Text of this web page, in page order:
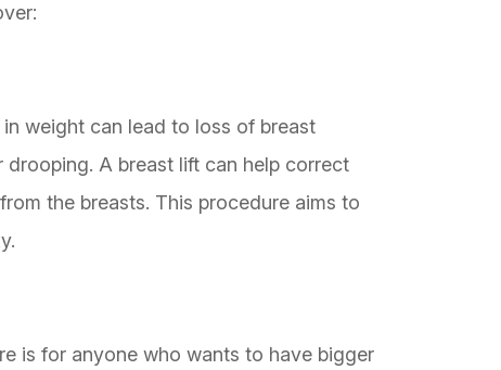
weight can lead to loss of breast
A breast lift can help correct
the breasts. This procedure aims to
is for anyone who wants to have bigger